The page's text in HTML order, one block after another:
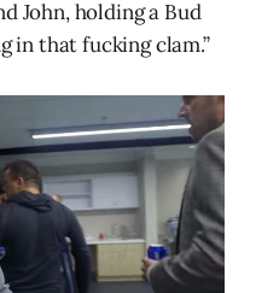
John, holding a Bud
in that fucking clam.”